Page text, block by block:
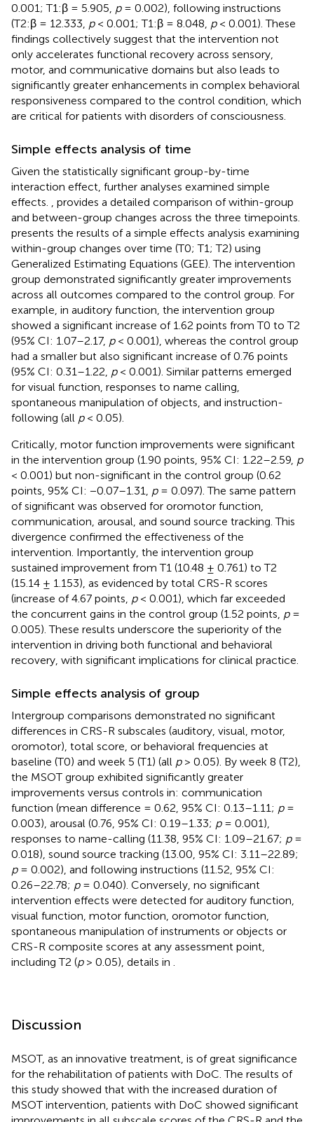
0.001; T1:β = 5.905, p= 0.002), following instructions
(T2:β = 12.333, p< 0.001; T1:β = 8.048, p< 0.001). These
findings collectively suggest that the intervention not
only accelerates functional recovery across sensory,
motor, and communicative domains but also leads to
significantly greater enhancements in complex behavioral
responsiveness compared to the control condition, which
are critical for patients with disorders of consciousness.
Simple effects analysis of time
Given the statistically significant group-by-time
interaction effect, further analyses examined simple
effects.
provides a detailed comparison of within-group
and between-group changes across the three timepoints.
presents the results of a simple effects analysis examining
within-group changes over time (T0; T1; T2) using
Generalized Estimating Equations (GEE). The intervention
group demonstrated significantly greater improvements
across all outcomes compared to the control group. For
example, in auditory function, the intervention group
showed a significant increase of 1.62 points from T0 to T2
(95% CI: 1.07–2.17, p< 0.001), whereas the control group
had a smaller but also significant increase of 0.76 points
(95% CI: 0.31–1.22, p< 0.001). Similar patterns emerged
for visual function, responses to name calling,
spontaneous manipulation of objects, and instruction-
following (all p< 0.05).
Critically, motor function improvements were significant
in the intervention group (1.90 points, 95% CI: 1.22–2.59, p
< 0.001) but non-significant in the control group (0.62
points, 95% CI: −0.07–1.31, p= 0.097). The same pattern
of significant was observed for oromotor function,
communication, arousal, and sound source tracking. This
divergence confirmed the effectiveness of the
intervention. Importantly, the intervention group
sustained improvement from T1 (10.48 ± 0.761) to T2
(15.14 ± 1.153), as evidenced by total CRS-R scores
(increase of 4.67 points, p< 0.001), which far exceeded
the concurrent gains in the control group (1.52 points, p=
0.005). These results underscore the superiority of the
intervention in driving both functional and behavioral
recovery, with significant implications for clinical practice.
Simple effects analysis of group
Intergroup comparisons demonstrated no significant
differences in CRS-R subscales (auditory, visual, motor,
oromotor), total score, or behavioral frequencies at
baseline (T0) and week 5 (T1) (all p> 0.05). By week 8 (T2),
the MSOT group exhibited significantly greater
improvements versus controls in: communication
function (mean difference = 0.62, 95% CI: 0.13–1.11; p=
0.003), arousal (0.76, 95% CI: 0.19–1.33; p= 0.001),
responses to name-calling (11.38, 95% CI: 1.09–21.67; p=
0.018), sound source tracking (13.00, 95% CI: 3.11–22.89;
p= 0.002), and following instructions (11.52, 95% CI:
0.26–22.78; p= 0.040). Conversely, no significant
intervention effects were detected for auditory function,
visual function, motor function, oromotor function,
spontaneous manipulation of instruments or objects or
CRS-R composite scores at any assessment point,
including T2 (p> 0.05), details in
Discussion
MSOT, as an innovative treatment, is of great significance
for the rehabilitation of patients with DoC. The results of
this study showed that with the increased duration of
MSOT intervention, patients with DoC showed significant